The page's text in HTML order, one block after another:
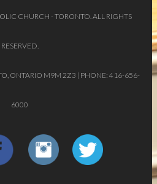
CHURCH - TORONTO. ALL RIGHTS
RESERVED.
ONTARIO M9M 2Z3 | PHONE: 416-656-
6000